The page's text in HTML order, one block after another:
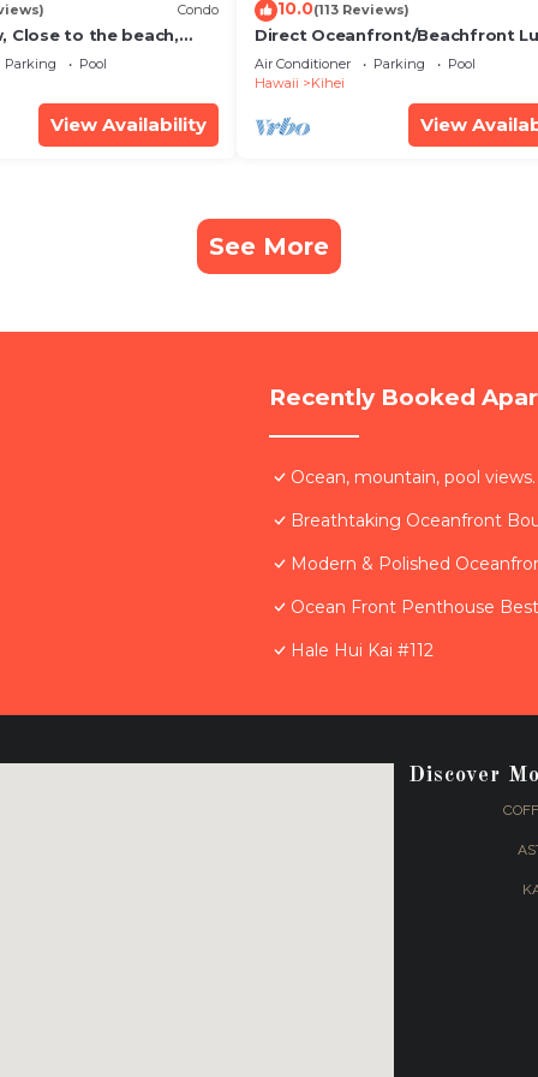
Condo
Close to the beach,
20i
Parking
Pool
View Availability
10.0(113 Reviews)
Direct Oceanfront/Beachfront
Recently Remodeled
Air Conditioner Parking
Pool
Hawaii
Kihei
View
See More
Recently Booked
Ocean, mountain, pool
Breathtaking Oceanfront
Modern & Polished
Ocean Front Penthouse
Hale Hui Kai #112
Discover